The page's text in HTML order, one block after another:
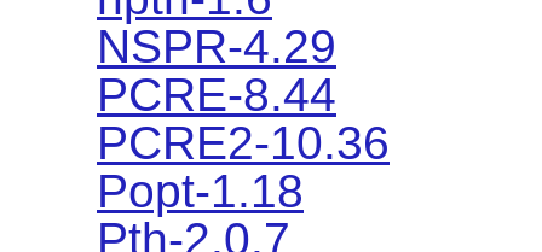
NSPR-4.29
PCRE-8.44
PCRE2-10.36
Popt-1.18
Pth-2.0.7